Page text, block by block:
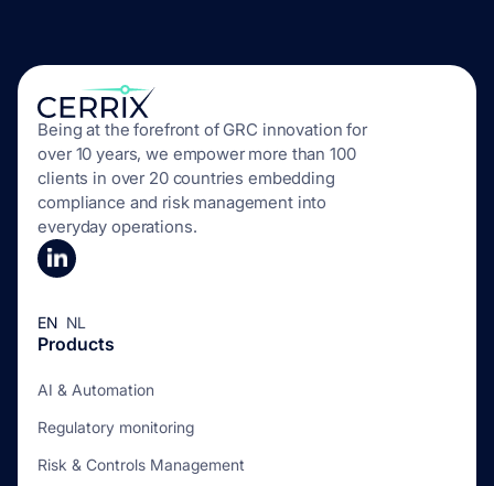
Being at the forefront of GRC innovation for
over 10 years, we empower more than 100
clients in over 20 countries embedding
compliance and risk management into
everyday operations.
EN NL
Products
AI & Automation
Regulatory monitoring
Risk & Controls Management